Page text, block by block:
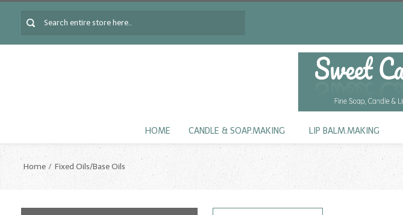
HOME CANDLE & SOAP.MAKING LIP BALM.MAKING
Home Fixed Oils/Base Oils